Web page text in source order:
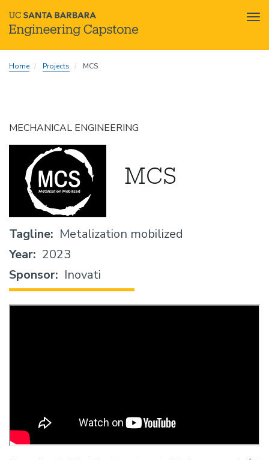
toHome Projects MCS
MECHANICAL ENGINEERING
MCS
Tagline
Metalization mobilized
Year 2023
Sponsor
Inovati